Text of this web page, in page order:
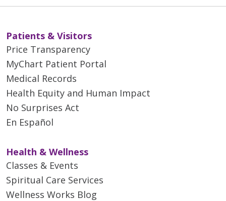
Patients & Visitors
Price Transparency
MyChart Patient Portal
Medical Records
Health Equity and Human Impact
No Surprises Act
En Español
Health & Wellness
Classes & Events
Spiritual Care Services
Wellness Works Blog